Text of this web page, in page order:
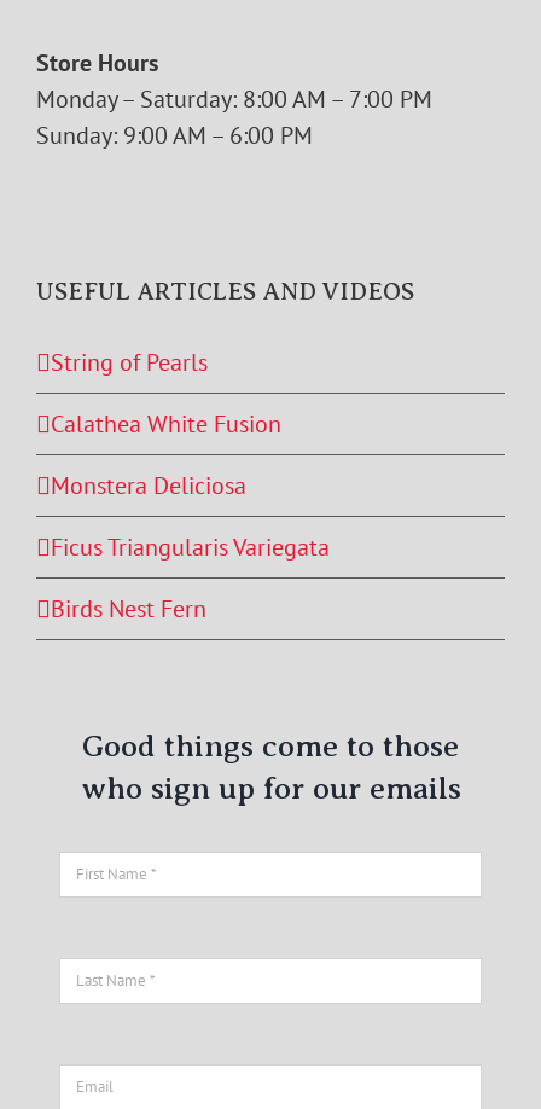
Store Hours
Monday – Saturday: 8:00 AM – 7:00 PM
Sunday: 9:00 AM – 6:00 PM
USEFUL ARTICLES AND VIDEOS
String of Pearls
Calathea White Fusion
Monstera Deliciosa
Ficus Triangularis Variegata
Birds Nest Fern
Good things come to those
who sign up for our emails